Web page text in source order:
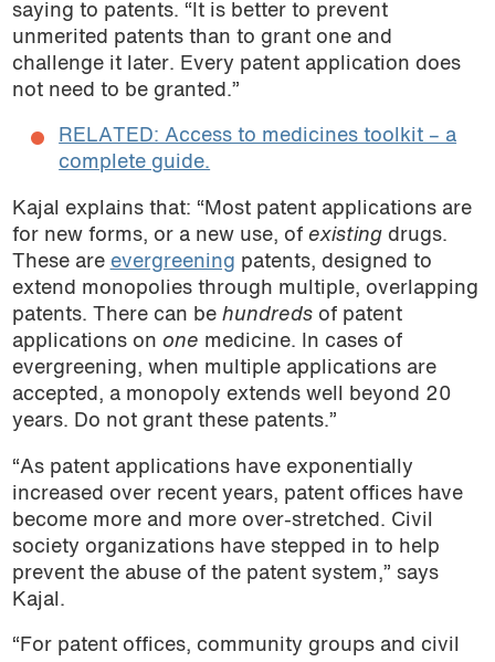
saying to patents. “It is better to prevent
unmerited patents than to grant one and
challenge it later. Every patent application does
not need to be granted.”
RELATED: Access to medicines toolkit – a
complete guide.
Kajal explains that: “Most patent applications are
for new forms, or a new use, of existingdrugs.
These are evergreening patents, designed to
extend monopolies through multiple, overlapping
patents. There can be hundredsof patent
applications on one medicine. In cases of
evergreening, when multiple applications are
accepted, a monopoly extends well beyond 20
years. Do not grant these patents.”
“As patent applications have exponentially
increased over recent years, patent offices have
become more and more over-stretched. Civil
society organizations have stepped in to help
prevent the abuse of the patent system,” says
Kajal.
“For patent offices, community groups and civil